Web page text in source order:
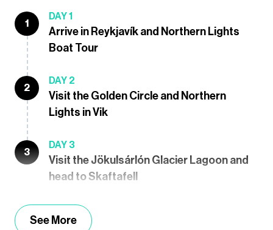
1
DAY 1
Arrive in Reykjavík and Northern Lights
Boat Tour
2
DAY 2
Visit the Golden Circle and Northern
Lights in Vik
3
DAY 3
Visit the Jökulsárlón Glacier Lagoon and
head to Skaftafell
See More